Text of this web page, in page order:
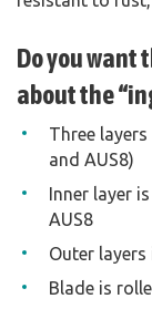
Do you want
about the
Three
and AUS8)
Inner layer
AUS8
Outer layers
Blade is